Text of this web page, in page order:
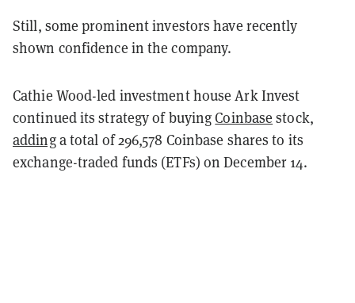
Still, some prominent investors have recently
shown confidence in the company.
Cathie Wood-led investment house Ark Invest
continued its strategy of buyingCoinbase stock,
addinga total of 296,578 Coinbase shares to its
exchange-traded funds (ETFs) on December 14.